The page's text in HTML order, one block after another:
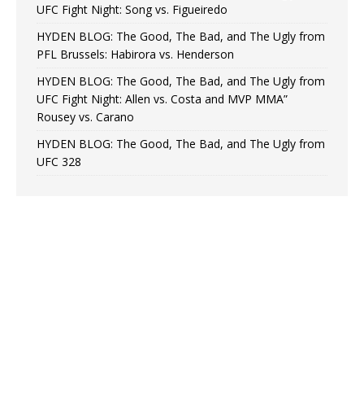
UFC Fight Night: Song vs. Figueiredo
HYDEN BLOG: The Good, The Bad, and The Ugly from
PFL Brussels: Habirora vs. Henderson
HYDEN BLOG: The Good, The Bad, and The Ugly from
UFC Fight Night: Allen vs. Costa and MVP MMA”
Rousey vs. Carano
HYDEN BLOG: The Good, The Bad, and The Ugly from
UFC 328